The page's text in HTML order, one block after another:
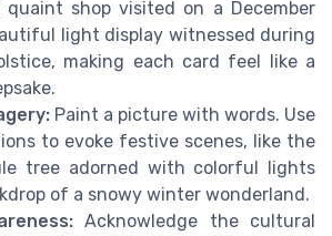
shop visited on a December
light display witnessed during
making each card feel like a
Paint a picture with words. Use
to evoke festive scenes, like the
tree adorned with colorful lights
of a snowy winter wonderland.
Acknowledge the cultural